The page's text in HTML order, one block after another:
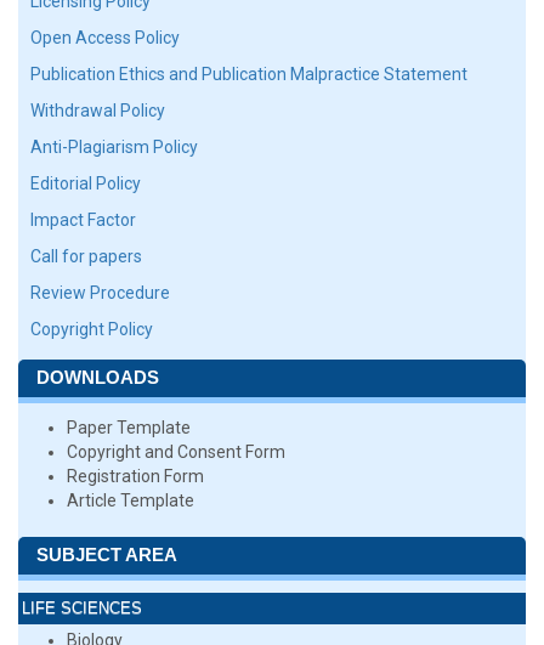
Open Access Policy
Publication Ethics and Publication Malpractice Statement
Withdrawal Policy
Anti-Plagiarism Policy
Editorial Policy
Impact Factor
Call for papers
Review Procedure
Copyright Policy
DOWNLOADS
Paper Template
Copyright and Consent Form
Registration Form
Article Template
SUBJECT AREA
LIFE SCIENCES
Biology